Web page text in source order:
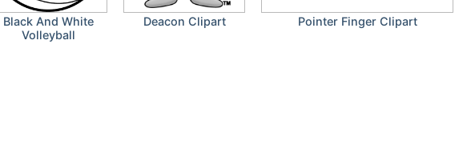
Black And White
Volleyball
Deacon Clipart Pointer Finger Clipart